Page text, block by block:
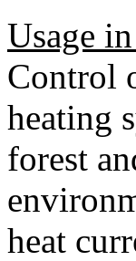
Usage
Control
heating
forest
heat